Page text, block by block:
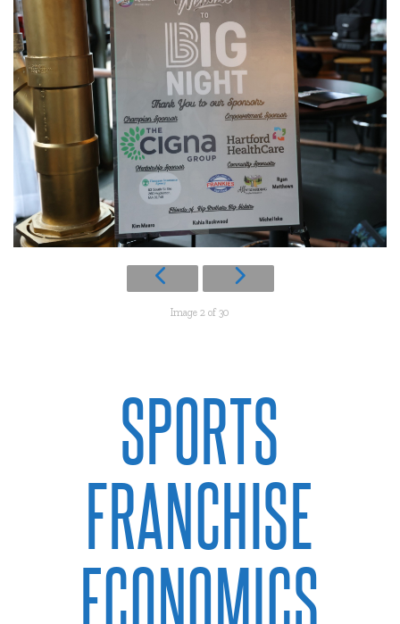
Image 2 of 30
SPORTS
FRANCHISE
ECONOMICS